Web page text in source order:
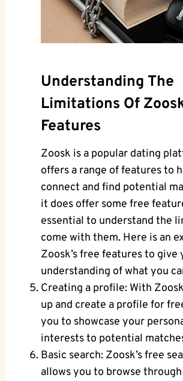
Understanding The
Limitations Of
Features
Zoosk is a popular dating
offers a range of features to
connect and find potential
it does offer some free
essential to understand the
come with them. Here is an
Zoosk’s free features to give
understanding of what you
Creating a profile: With
up and create a profile for
you to showcase your
interests to potential
Basic search: Zoosk’s free
allows you to browse